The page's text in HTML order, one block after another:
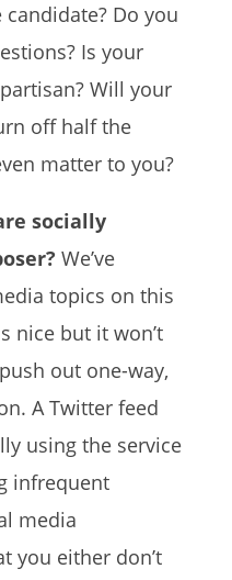
Do you
Is your
Will your
off half the
matter to you?
socially
We’ve
topics on this
nice but it won’t
out one-way,
A Twitter feed
using the service
infrequent
media
you either don’t